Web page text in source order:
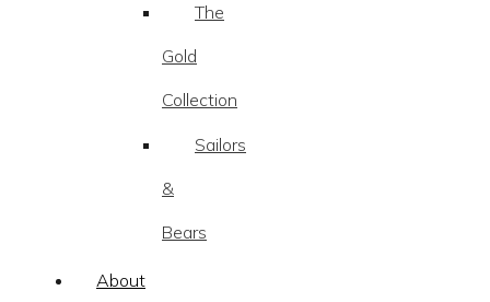
The
Gold
Collection
Sailors
&
Bears
About